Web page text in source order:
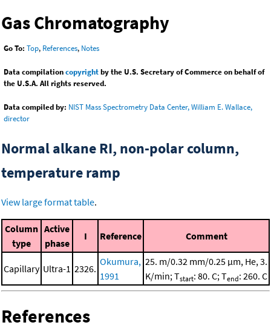
Gas Chromatography
Go To: Top, References, Notes
Data compilationcopyrightby the U.S. Secretary of Commerce on behalf of
the U.S.A. All rights reserved.
Data compiled by: NIST Mass Spectrometry Data Center, William E. Wallace,
director
Normal alkane RI, non-polar column,
temperature ramp
View large format table.
Column
type
Active
phase
I Reference Comment
Capillary Ultra-1 2326.
Okumura,
1991
25. m/0.32 mm/0.25 μm, He, 3.
K/min; Tstart: 80. C; Tend: 260. C
References